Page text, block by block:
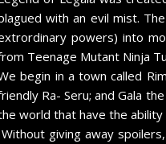
with an evil mist.
powers) into
Teenage Mutant Ninja
begin in a town called
Ra- Seru; and Gala
world that have the
Without giving away